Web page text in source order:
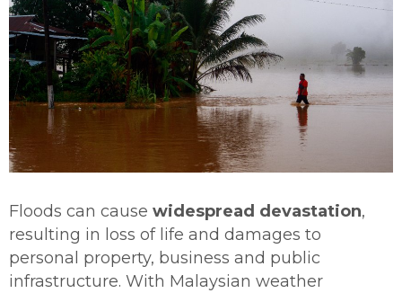
Floods can cause widespread devastation,
resulting in loss of life and damages to
personal property, business and public
infrastructure. With Malaysian weather